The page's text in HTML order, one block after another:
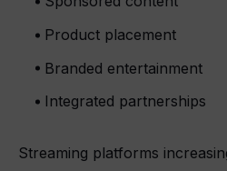
Product placement
Branded entertainment
Integrated partnerships
Streaming platforms